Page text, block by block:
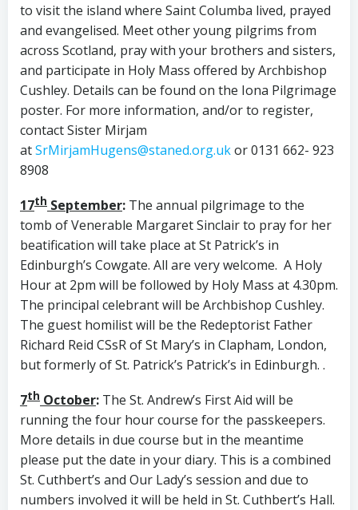
to visit the island where Saint Columba lived, prayed
and evangelised. Meet other young pilgrims from
across Scotland, pray with your brothers and sisters,
and participate in Holy Mass offered by Archbishop
Cushley. Details can be found on the Iona Pilgrimage
poster. For more information, and/or to register,
contact Sister Mirjam
atSrMirjamHugens@staned.org.ukor 0131 662- 923
8908
17th September: The annual pilgrimage to the
tomb of Venerable Margaret Sinclair to pray for her
beatification will take place at St Patrick’s in
Edinburgh’s Cowgate. All are very welcome. A Holy
Hour at 2pm will be followed by Holy Mass at 4.30pm.
The principal celebrant will be Archbishop Cushley.
The guest homilist will be the Redeptorist Father
Richard Reid CSsR of St Mary’s in Clapham, London,
but formerly of St. Patrick’s Patrick’s in Edinburgh. .
7th October: The St. Andrew’s First Aid will be
running the four hour course for the passkeepers.
More details in due course but in the meantime
please put the date in your diary. This is a combined
St. Cuthbert’s and Our Lady’s session and due to
numbers involved it will be held in St. Cuthbert’s Hall.